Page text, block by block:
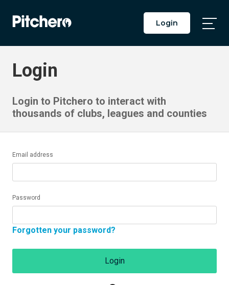
Login
Login
Login to Pitchero to interact with
thousands of clubs, leagues and counties
Email address
Password
Forgotten your password?
Login